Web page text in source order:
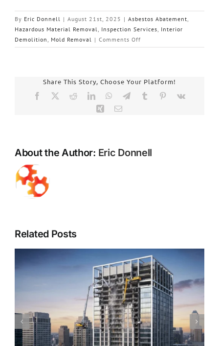
By Eric Donnell | August 21st, 2025 | Asbestos Abatement
Hazardous Material Removal
Inspection Services Interior
Demolition
Mold Removal | Comments Off
Piedmont
Essential
Inspections
Healthier
Share This Story, Choose Your Platform!
Facebook Reddit LinkedInWhatsAppTelegram
TumblrPinterest
Xing
About the Author: Eric Donnell
Related Posts
Piedmont Quality Air’s Guide to Understanding
Mold & Asbestos: Risks, Detection, and Safe
Remediation